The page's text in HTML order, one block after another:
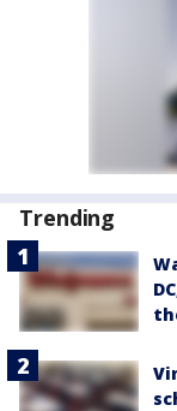
Trending